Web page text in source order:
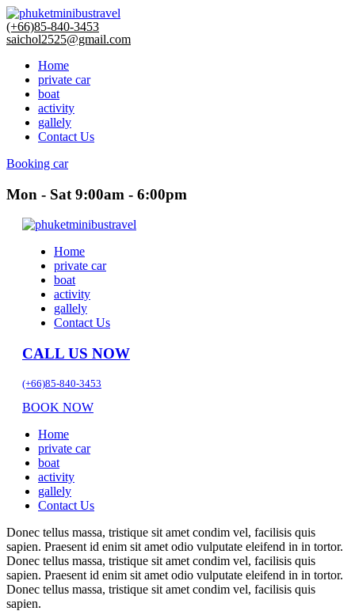
(+66)85-840-3453
saichol2525@gmail.com
Home
private car
boat
activity
gallely
Contact Us
Booking car
Mon - Sat 9:00am - 6:00pm
Home
private car
boat
activity
gallely
Contact Us
CALL US NOW
(+66)85-840-3453
BOOK NOW
Home
private car
boat
activity
gallely
Contact Us
Donec tellus massa, tristique sit amet condim vel, facilisis quis
sapien. Praesent id enim sit amet odio vulputate eleifend in in tortor.
Donec tellus massa, tristique sit amet condim vel, facilisis quis
sapien. Praesent id enim sit amet odio vulputate eleifend in in tortor.
Donec tellus massa, tristique sit amet condim vel, facilisis quis
sapien.